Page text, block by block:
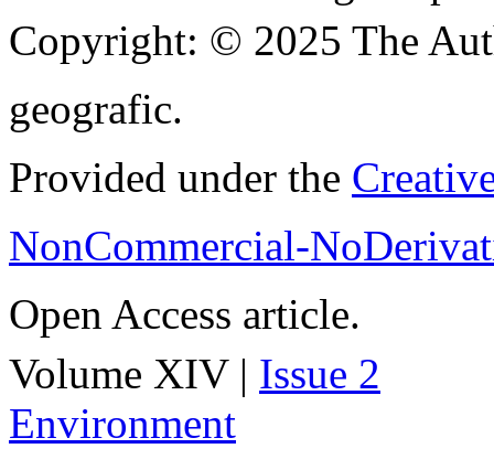
Copyright: © 2025 The
geografic.
Provided under the
NonCommercial-
Open Access article.
Volume XIV | Issue 2
Environment